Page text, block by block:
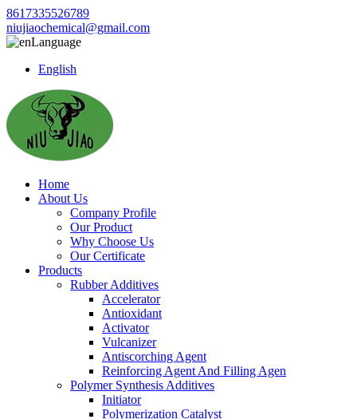
8617335526789
niujiaochemical@gmail.com
Language
English
Home
About Us
Company Profile
Our Product
Why Choose Us
Our Certificate
Products
Rubber Additives
Accelerator
Antioxidant
Activator
Vulcanizer
Antiscorching Agent
Reinforcing Agent And Filling Agen
Polymer Synthesis Additives
Initiator
Polymerization Catalyst